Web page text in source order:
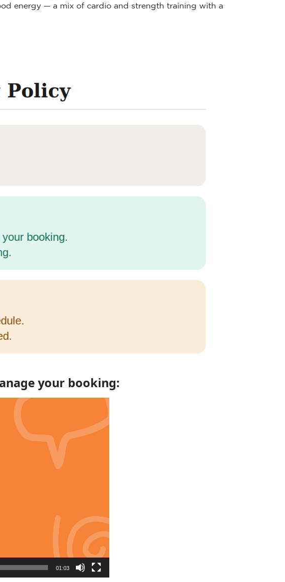
energy — a mix of cardio and strength training with a
your booking:
01:03